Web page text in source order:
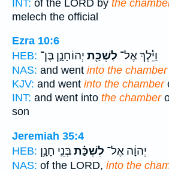
INT: of the LORD by the
melech the official
Ezra 10:6
HEB:
וַיֵּ֕לֶךְ אֶל־ לִשְׁכַּ֖ת יְהוֹחָנָ֣ן בֶּן־
NAS: and went into the chamber
KJV: and went into the chamber
INT: and went into the chamber
son
Jeremiah 35:4
HEB:
יְהוָ֔ה אֶל־ לִשְׁכַּ֗תבְּנֵ֛י חָנָ֥ן
NAS: of the LORD, into the